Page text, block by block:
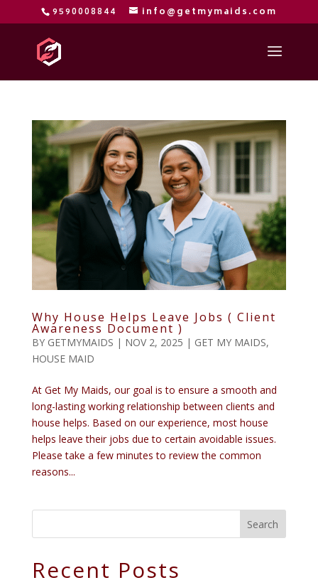
9590008844 info@getmymaids.com
Why House Helps Leave Jobs ( Client
Awareness Document )
BY GETMYMAIDS | NOV 2, 2025 | GET MY MAIDS,
HOUSE MAID
At Get My Maids, our goal is to ensure a smooth and
long-lasting working relationship between clients and
house helps. Based on our experience, most house
helps leave their jobs due to certain avoidable issues.
Please take a few minutes to review the common
reasons...
Search
Recent Posts